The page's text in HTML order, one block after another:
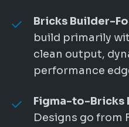
Bricks Builder-
build primarily
clean output,
performance
Figma-to-Bricks
Designs go from